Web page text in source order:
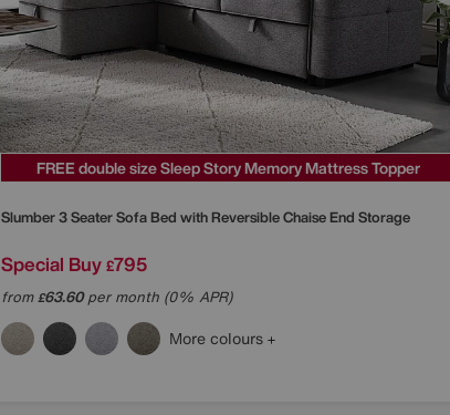
FREE double size Sleep Story Memory Mattress Topper
Slumber 3 Seater Sofa Bed with Reversible Chaise End Storage
Special Buy £795
from£63.60per month (0% APR)
More colours